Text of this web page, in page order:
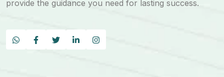
provide the guidance you need for lasting success.